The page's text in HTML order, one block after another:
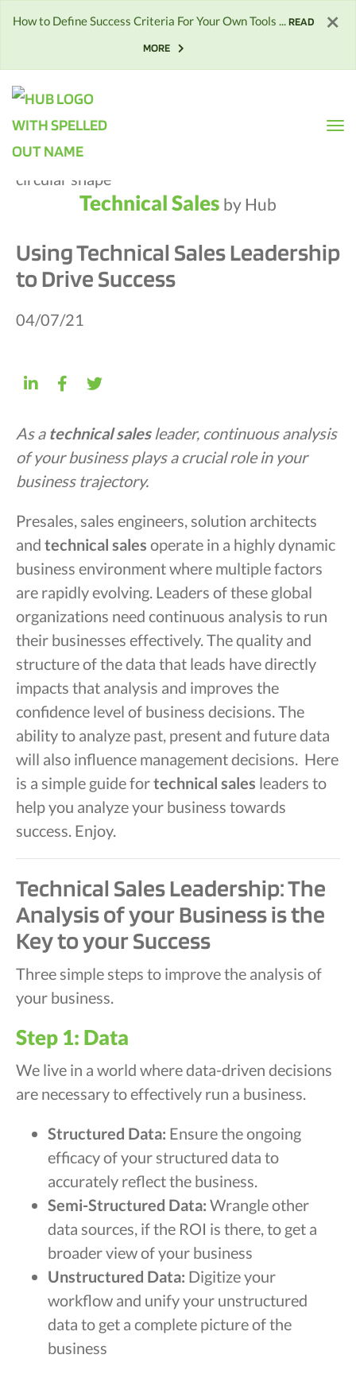
How to Define Success Criteria For Your Own Tools ...READ
MORE
×
Technical Sales by Hub
Using Technical Sales Leadership
to Drive Success
04/07/21
As a technical salesleader, continuous analysis
of your business plays a crucial role in your
business trajectory.
Presales, sales engineers, solution architects
and technical sales operate in a highly dynamic
business environment where multiple factors
are rapidly evolving. Leaders of these global
organizations need continuous analysis to run
their businesses effectively. The quality and
structure of the data that leads have directly
impacts that analysis and improves the
confidence level of business decisions. The
ability to analyze past, present and future data
will also influence management decisions. Here
is a simple guide fortechnical sales leaders to
help you analyze your business towards
success. Enjoy.
Technical Sales Leadership: The
Analysis of your Business is the
Key to your Success
Three simple steps to improve the analysis of
your business.
Step 1: Data
We live in a world where data-driven decisions
are necessary to effectively run a business.
Structured Data: Ensure the ongoing
efficacy of your structured data to
accurately reflect the business.
Semi-Structured Data: Wrangle other
data sources, if the ROI is there, to get a
broader view of your business
Unstructured Data: Digitize your
workflow and unify your unstructured
data to get a complete picture of the
business